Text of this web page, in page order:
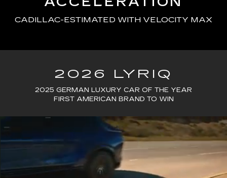
CADILLAC-ESTIMATED WITH VELOCITY MAX
2026 LYRIQ
2025 GERMAN LUXURY CAR OF THE YEAR
FIRST AMERICAN BRAND TO WIN